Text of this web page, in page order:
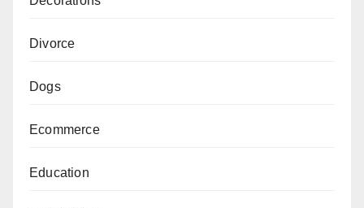
Divorce
Dogs
Ecommerce
Education